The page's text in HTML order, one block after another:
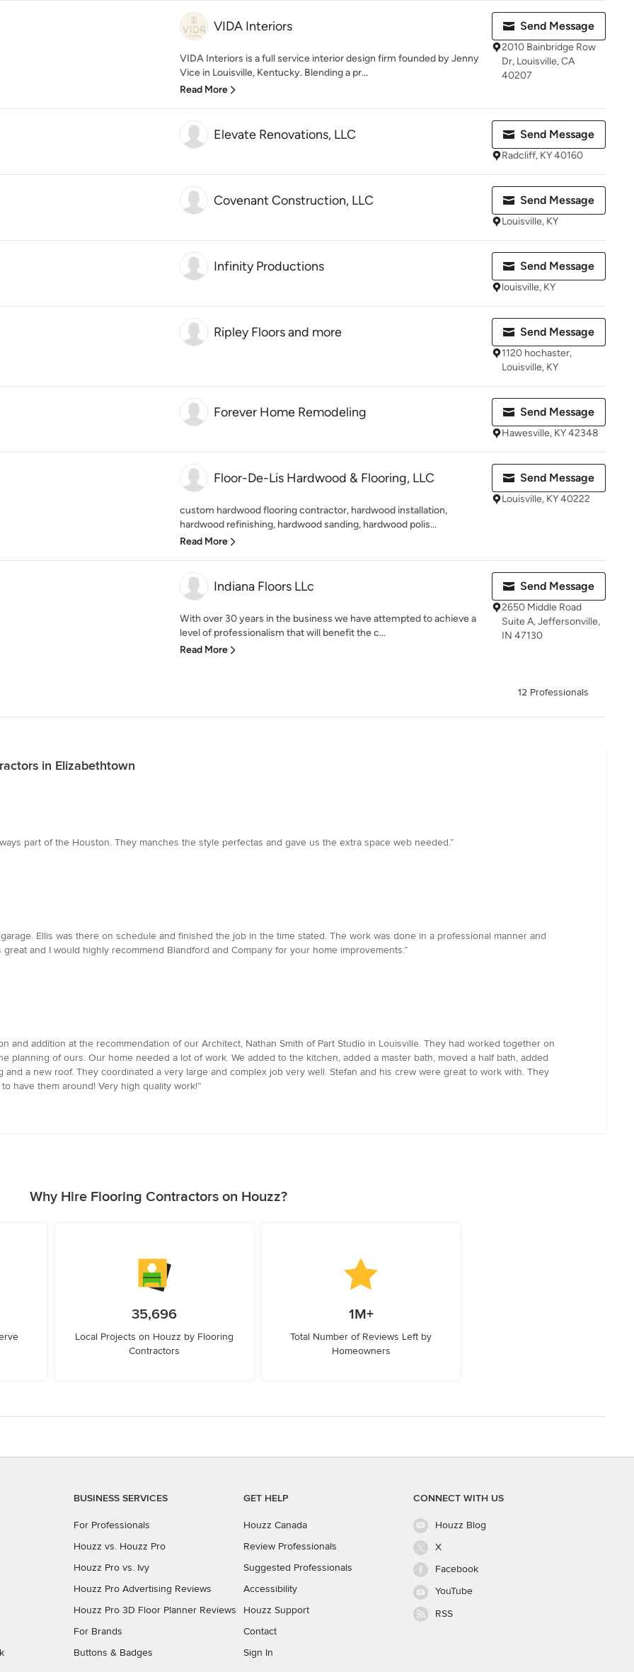
VIDA Interiors
VIDA Interiors is a full service interior design firm founded by Jenny
Vice in Louisville, Kentucky. Blending a pr...
Read More
Send Message
2010 Bainbridge Row
Dr, Louisville, CA
40207
Elevate Renovations, LLC Send Message
Radcliff, KY 40160
Covenant Construction, LLC Send Message
Louisville, KY
Infinity Productions Send Message
louisville, KY
Ripley Floors and more Send Message
1120 hochaster,
Louisville, KY
Forever Home Remodeling Send Message
Hawesville, KY 42348
Floor-De-Lis Hardwood & Flooring, LLC
custom hardwood flooring contractor, hardwood installation,
hardwood refinishing, hardwood sanding, hardwood polis...
Read More
Send Message
Louisville, KY 40222
Indiana Floors LLc
With over 30 years in the business we have attempted to achieve a
level of professionalism that will benefit the c...
Read More
Send Message
2650 Middle Road
Suite A, Jeffersonville,
IN 47130
12 Professionals
in Elizabethtown
part of the Houston. They manches the style perfectas and gave us the extra space web needed.”
Ellis was there on schedule and finished the job in the time stated. The work was done in a professional manner and
and I would highly recommend Blandford and Company for your home improvements.”
and addition at the recommendation of our Architect, Nathan Smith of Part Studio in Louisville. They had worked together on
planning of ours. Our home needed a lot of work. We added to the kitchen, added a master bath, moved a half bath, added
a new roof. They coordinated a very large and complex job very well. Stefan and his crew were great to work with. They
have them around! Very high quality work!”
Why Hire Flooring Contractors on Houzz?
35,696
Local Projects on Houzz by Flooring
Contractors
1M+
Total Number of Reviews Left by
Homeowners
BUSINESS SERVICES
For Professionals
Houzz vs. Houzz Pro
Houzz Pro vs. Ivy
Houzz Pro Advertising Reviews
Houzz Pro 3D Floor Planner Reviews
For Brands
Buttons & Badges
GET HELP
Houzz Canada
Review Professionals
Suggested Professionals
Accessibility
Houzz Support
Contact
Sign In
CONNECT WITH US
Houzz Blog
X
Facebook
YouTube
RSS